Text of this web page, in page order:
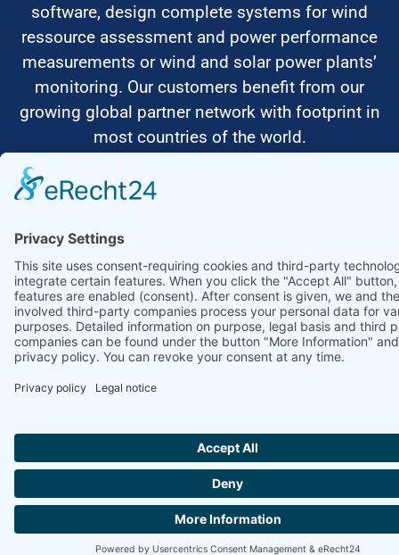
software, design complete systems for wind
ressource assessment and power performance
measurements or wind and solar power plants’
monitoring. Our customers benefit from our
growing global partner network with footprint in
most countries of the world.
Ammonit Measurement GmbH
Copyright © 2026 Ammonit Measurement GmbH | Powered bynice one
agency